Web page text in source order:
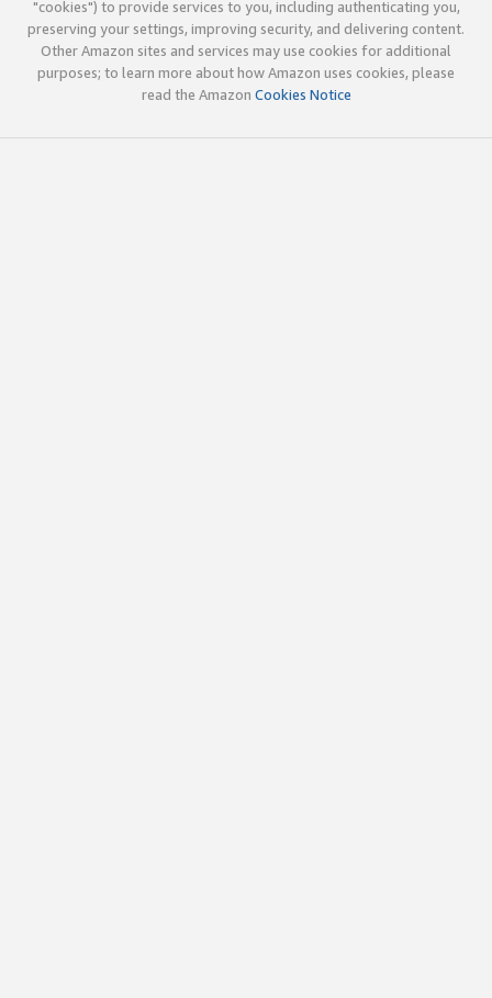
"cookies") to provide services to you, including authenticating you,
preserving your settings, improving security, and delivering content.
Other Amazon sites and services may use cookies for additional
purposes; to learn more about how Amazon uses cookies, please
read the Amazon Cookies Notice